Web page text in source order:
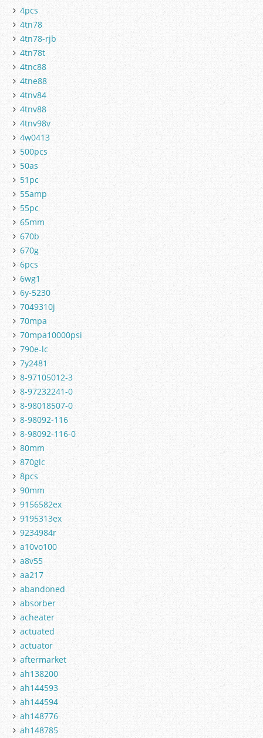
4pcs
4tn78
4tn78-rjb
4tn78t
4tnc88
4tne88
4tnv84
4tnv88
4tnv98v
4w0413
500pcs
50as
51pc
55amp
55pc
65mm
670b
670g
6pcs
6wg1
6y-5230
7049310j
70mpa
70mpa10000psi
790e-lc
7y2481
8-97105012-3
8-97232241-0
8-98018507-0
8-98092-116
8-98092-116-0
80mm
870glc
8pcs
90mm
9156582ex
9195313ex
9234984r
a10vo100
a8v55
aa217
abandoned
absorber
acheater
actuated
actuator
aftermarket
ah138200
ah144593
ah144594
ah148776
ah148785